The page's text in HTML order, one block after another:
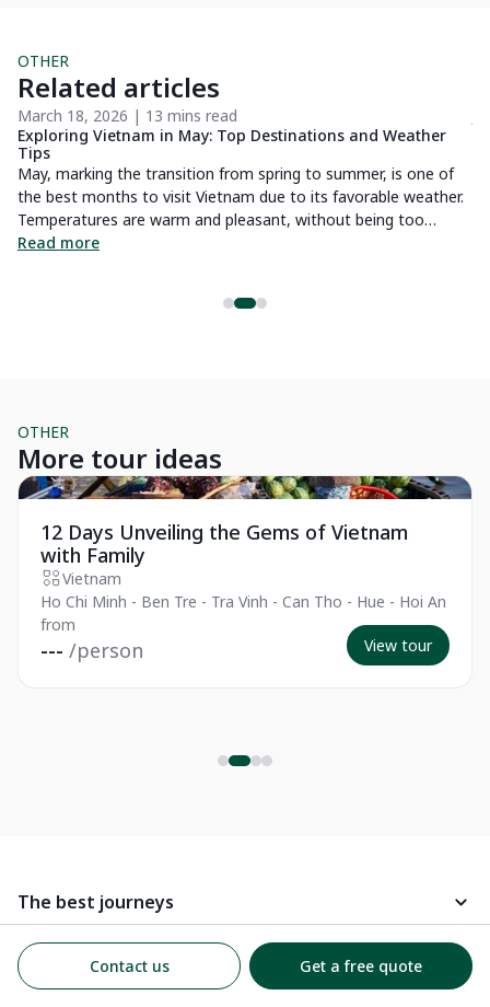
OTHER
Related articles
March 18, 2026 | 13 mins read
Exploring Vietnam in May: Top Destinations and Weather
Tips
May, marking the transition from spring to summer, is one of
the best months to visit Vietnam due to its favorable weather.
Temperatures are warm and pleasant, without being too
stifling, and rainfall is less frequent compared to the rainy
to visit and exciting activities to enjoy. Don't miss the chance
Read more
OTHER
More tour ideas
Private Tour
12 Days Unveiling the Gems of Vietnam
with Family
Vietnam
Ho Chi Minh - Ben Tre - Tra Vinh - Can Tho - Hue - Hoi An
from
--- /person View tour
The best journeys
Best Places to Visit
Kampá Tour
Follow us on social media
Contact us Get a free quote